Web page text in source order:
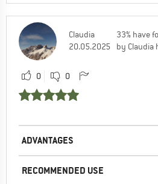
Claudia
20.05.2025
33% have
by Claudia
0 0
ADVANTAGES
RECOMMENDED USE